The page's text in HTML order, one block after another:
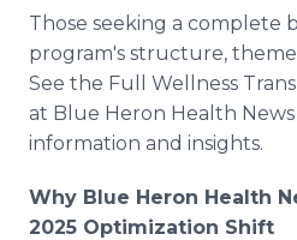
Those seeking a complete
program's structure,
See the Full Wellness
at Blue Heron Health
information and insights.
Why Blue Heron Health
2025 Optimization Shift